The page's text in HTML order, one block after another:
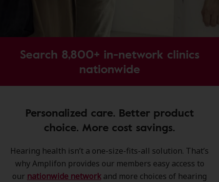
Search 8,800+ in-network clinics
nationwide
Personalized care. Better product
choice. More cost savings.
Hearing health isn’t a one-size-fits-all solution. That’s
why Amplifon provides our members easy access to
our nationwide network and more choices of hearing